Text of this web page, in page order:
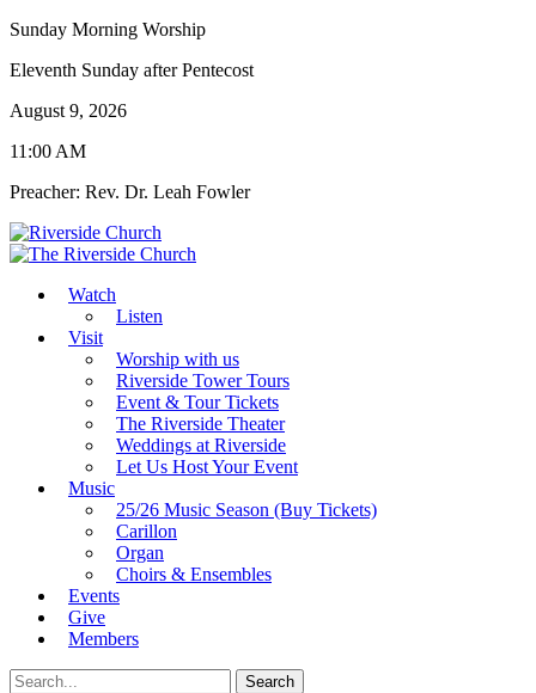
Sunday Morning Worship
Eleventh Sunday after Pentecost
August 9, 2026
11:00 AM
Preacher: Rev. Dr. Leah Fowler
Watch
Listen
Visit
Worship with us
Riverside Tower Tours
Event & Tour Tickets
The Riverside Theater
Weddings at Riverside
Let Us Host Your Event
Music
25/26 Music Season (Buy Tickets)
Carillon
Organ
Choirs & Ensembles
Events
Give
Members